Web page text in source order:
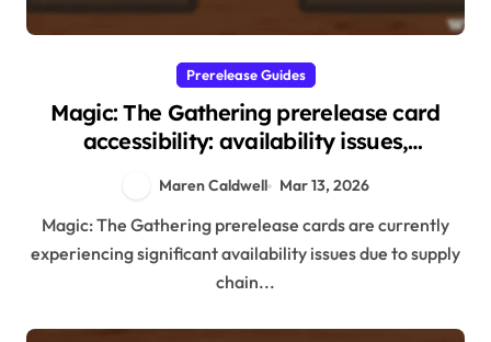
Prerelease Guides
Magic: The Gathering prerelease card
accessibility: availability issues,
Maren Caldwell Mar 13, 2026
Magic: The Gathering prerelease cards are currently
experiencing significant availability issues due to supply
chain...